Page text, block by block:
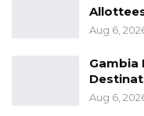
At the time of
Trustee Security
to the allegations.
issued any public
Aug 6,
Gambia
Aug 6,